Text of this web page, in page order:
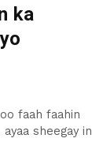
ka
faah faahin
sheegay in